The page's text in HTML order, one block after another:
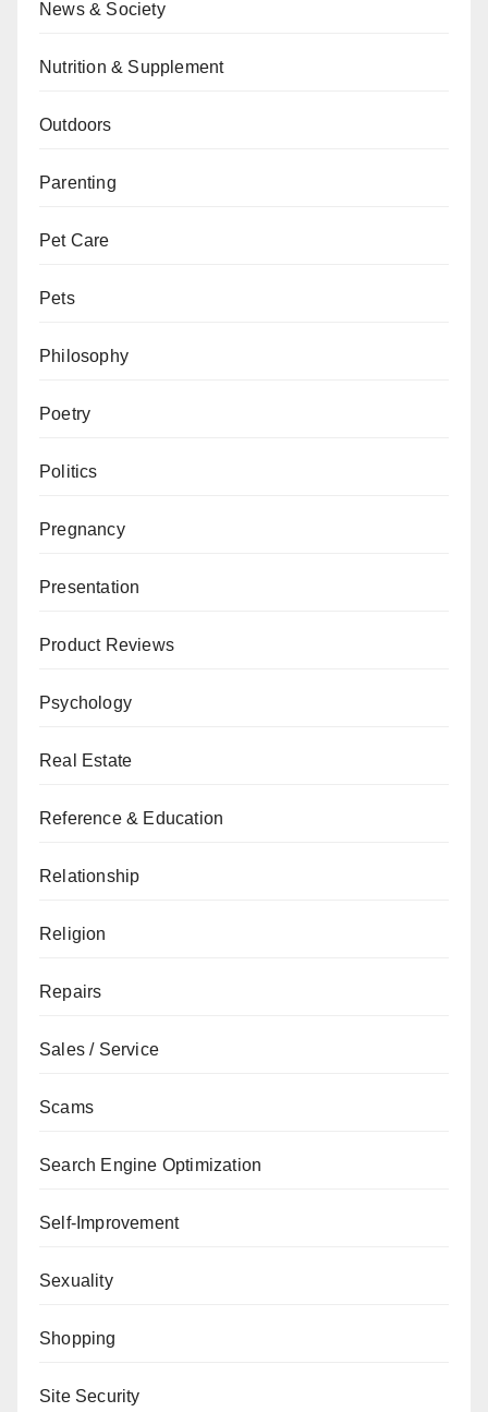
News & Society
Nutrition & Supplement
Outdoors
Parenting
Pet Care
Pets
Philosophy
Poetry
Politics
Pregnancy
Presentation
Product Reviews
Psychology
Real Estate
Reference & Education
Relationship
Religion
Repairs
Sales / Service
Scams
Search Engine Optimization
Self-Improvement
Sexuality
Shopping
Site Security